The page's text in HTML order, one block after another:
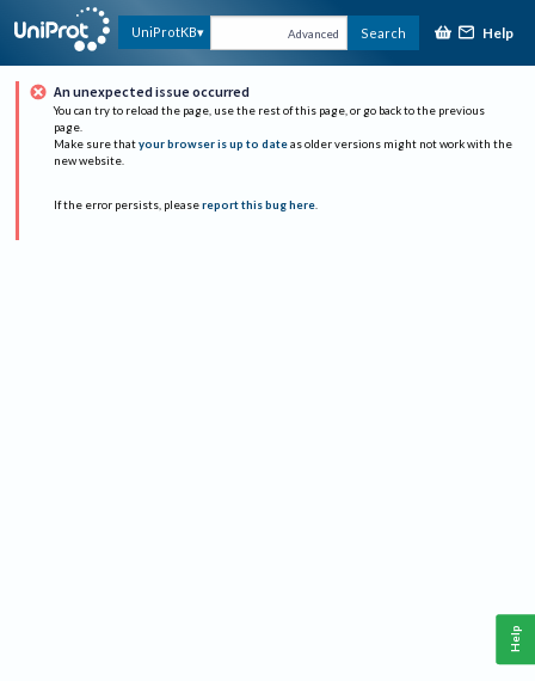
UniProtKB Advanced Search Help
An unexpected issue occurred
You can try to reload the page, use the rest of this page, or go back to the previous
page.
Make sure that your browser is up to date as older versions might not work with the
new website.
If the error persists, please report this bug here.
Help